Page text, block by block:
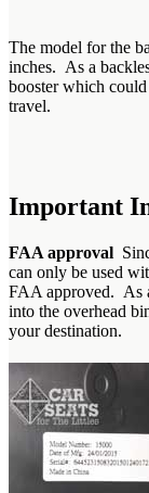
The model for the
inches. As a
booster which
travel.
Important
FAA approval
can only be used
FAA approved. As
into the overhead
your destination.